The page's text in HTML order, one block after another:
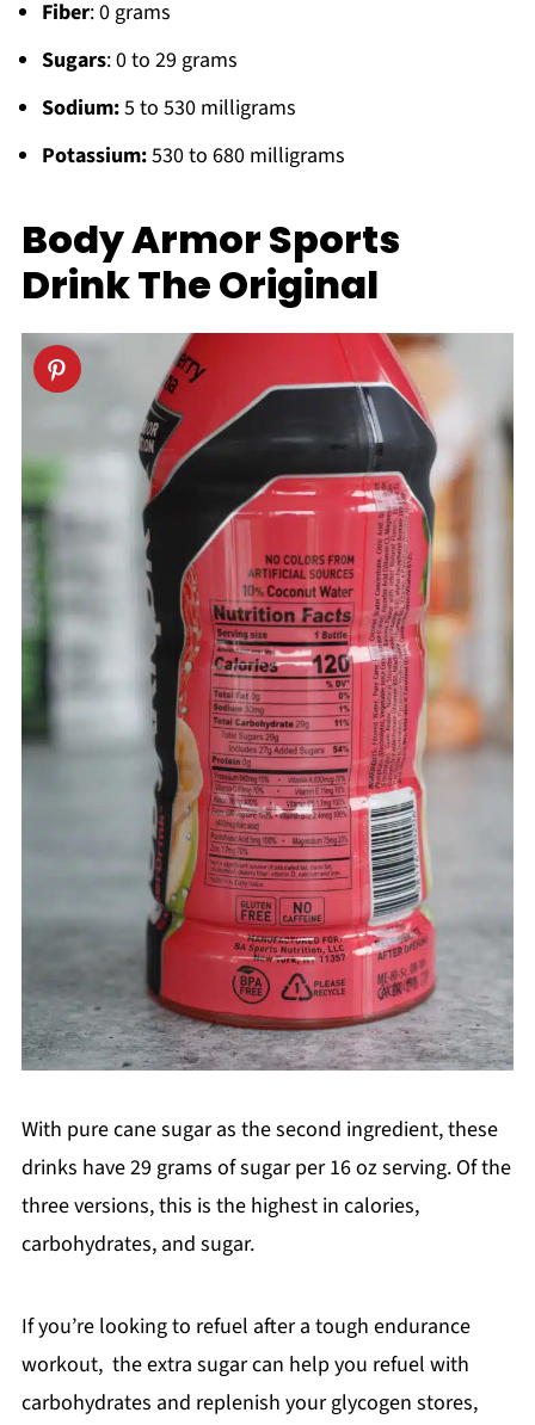
Fiber: 0 grams
Sugars: 0 to 29 grams
Sodium:5 to 530 milligrams
Potassium:530 to 680 milligrams
Body Armor Sports
Drink The Original
With pure cane sugar as the second ingredient, these
drinks have 29 grams of sugar per 16 oz serving. Of the
three versions, this is the highest in calories,
carbohydrates, and sugar.
If you’re looking to refuel after a tough endurance
workout, the extra sugar can help you refuel with
carbohydrates and replenish your glycogen stores,